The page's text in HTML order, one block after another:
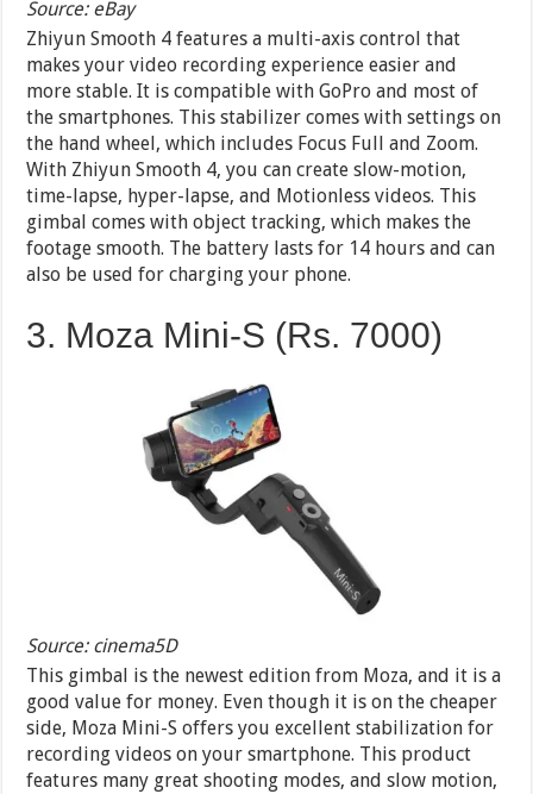
Source: eBay
Zhiyun Smooth 4 features a multi-axis control that
makes your video recording experience easier and
more stable. It is compatible with GoPro and most of
the smartphones. This stabilizer comes with settings on
the hand wheel, which includes Focus Full and Zoom.
With Zhiyun Smooth 4, you can create slow-motion,
time-lapse, hyper-lapse, and Motionless videos. This
gimbal comes with object tracking, which makes the
footage smooth. The battery lasts for 14 hours and can
also be used for charging your phone.
3. Moza Mini-S (Rs. 7000)
Source: cinema5D
This gimbal is the newest edition from Moza, and it is a
good value for money. Even though it is on the cheaper
side, Moza Mini-S offers you excellent stabilization for
recording videos on your smartphone. This product
features many great shooting modes, and slow motion,